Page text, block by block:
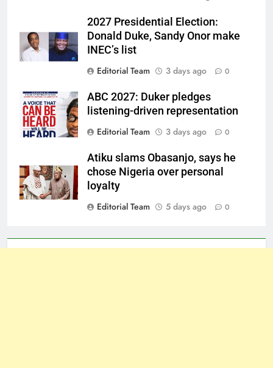
2027 Presidential Election:
Donald Duke, Sandy Onor make
INEC’s list
Editorial Team
3 days ago 0
ABC 2027: Duker pledges
listening-driven representation
Editorial Team
3 days ago 0
Atiku slams Obasanjo, says he
chose Nigeria over personal
loyalty
Editorial Team
5 days ago 0